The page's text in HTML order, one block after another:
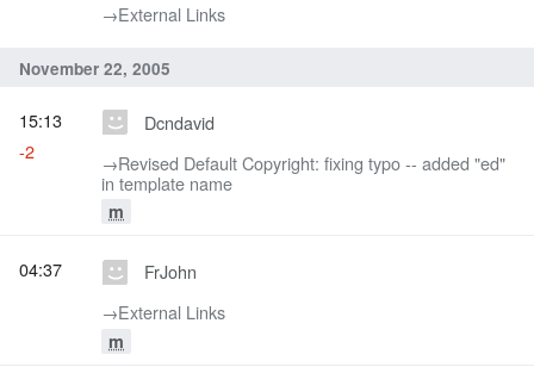
→‎External Links
November 22, 2005
Dcndavid
→‎Revised Default Copyright: fixing typo -- added "ed"
in template name
m
15:13
-2
FrJohn
→‎External Links
m
04:37